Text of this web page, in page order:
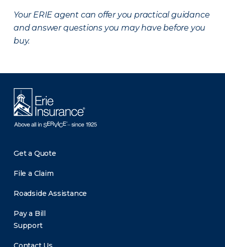
Your ERIE agent can offer you practical guidance
and answer questions you may have before you
buy.
Get a Quote
File a Claim
Roadside Assistance
Pay a Bill
Support